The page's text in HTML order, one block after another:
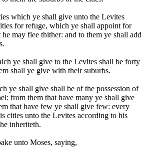
which ye shall give unto the Levites
for refuge, which ye shall appoint for
he may flee thither: and to them ye shall add
ye shall give to the Levites shall be forty
shall ye give with their suburbs.
ye shall give shall be of the possession of
from them that have many ye shall give
that have few ye shall give few: every
cities unto the Levites according to his
inheriteth.
unto Moses, saying,